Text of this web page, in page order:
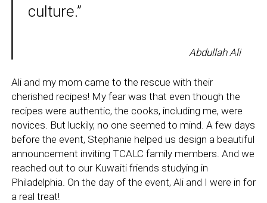
culture.”
Abdullah Ali
Ali and my mom came to the rescue with their
cherished recipes! My fear was that even though the
recipes were authentic, the cooks, including me, were
novices. But luckily, no one seemed to mind. A few days
before the event, Stephanie helped us design a beautiful
announcement inviting TCALC family members. And we
reached out to our Kuwaiti friends studying in
Philadelphia. On the day of the event, Ali and I were in for
a real treat!